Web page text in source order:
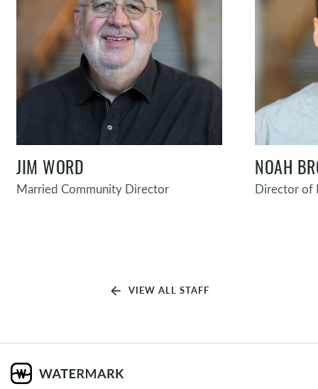
JIM WORD
Married Community Director
NOAH
Director of
arrow_back VIEW ALL STAFF